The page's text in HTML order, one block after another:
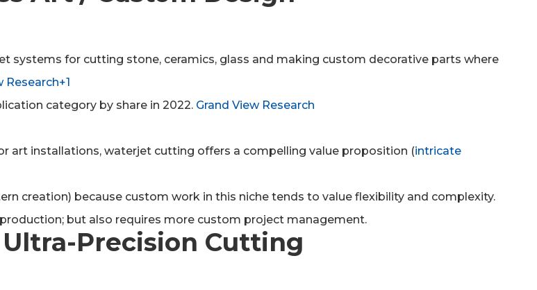
systems for cutting stone, ceramics, glass and making custom decorative parts where
Research+1
category by share in 2022. Grand View Research
art installations, waterjet cutting offers a compelling value proposition (intricate
creation) because custom work in this niche tends to value flexibility and complexity.
but also requires more custom project management.
Precision Cutting